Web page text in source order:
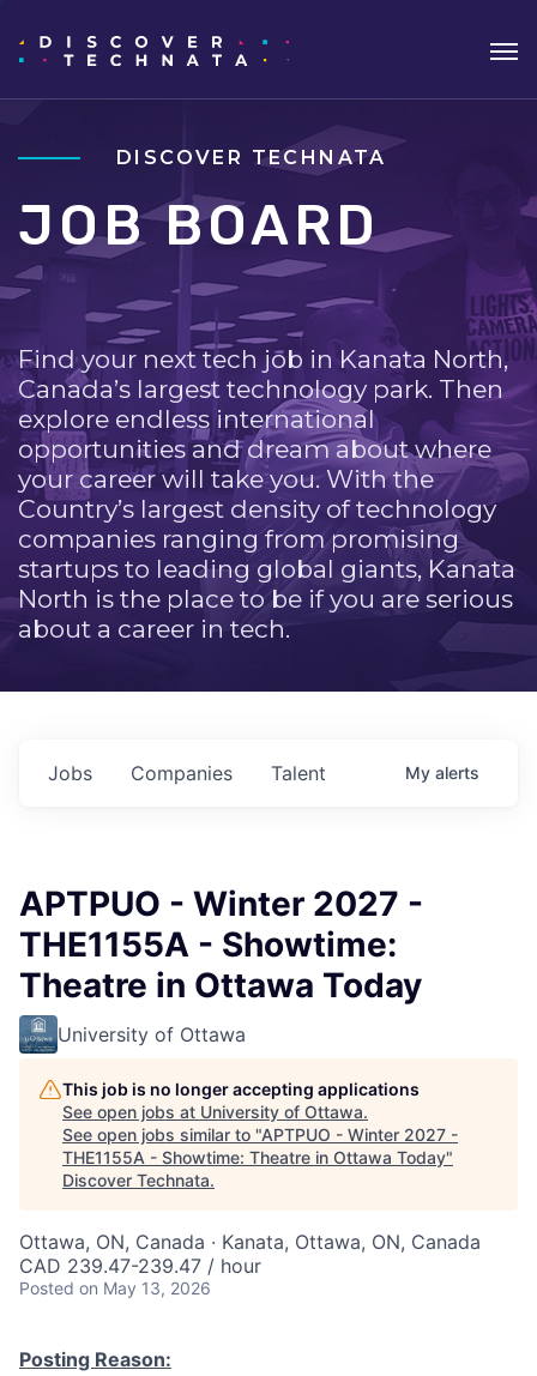
DISCOVER TECHNATA
JOB BOARD
Find your next tech job in Kanata North,
Canada’s largest technology park. Then
explore endless international
opportunities and dream about where
your career will take you. With the
Country’s largest density of technology
companies ranging from promising
startups to leading global giants, Kanata
North is the place to be if you are serious
about a career in tech.
Jobs Companies Talent My alerts
APTPUO - Winter 2027 -
THE1155A - Showtime:
Theatre in Ottawa Today
University of Ottawa
This job is no longer accepting applications
See open jobs at University of Ottawa.
See open jobs similar to "APTPUO - Winter 2027 -
THE1155A - Showtime: Theatre in Ottawa Today"
Discover Technata.
Ottawa, ON, Canada · Kanata, Ottawa, ON, Canada
CAD 239.47-239.47 / hour
Posted on May 13, 2026
Posting Reason: